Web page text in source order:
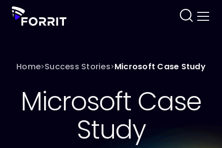
Home>Success Stories>Microsoft Case Study
Microsoft Case
Study